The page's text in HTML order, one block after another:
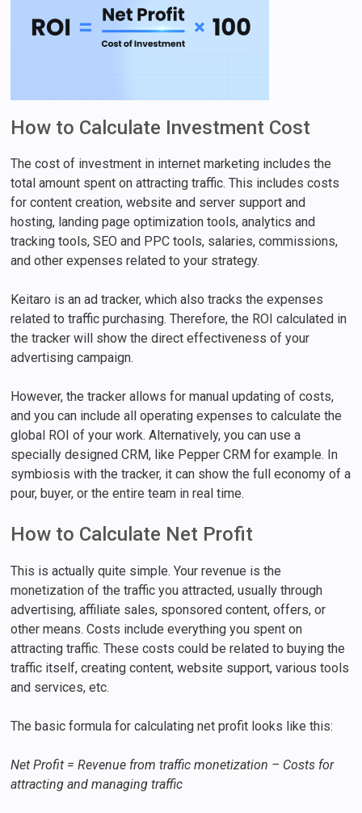
How to Calculate Investment Cost
The cost of investment in internet marketing includes the
total amount spent on attracting traffic. This includes costs
for content creation, website and server support and
hosting, landing page optimization tools, analytics and
tracking tools, SEO and PPC tools, salaries, commissions,
and other expenses related to your strategy.
Keitaro is an ad tracker, which also tracks the expenses
related to traffic purchasing. Therefore, the ROI calculated in
the tracker will show the direct effectiveness of your
advertising campaign.
However, the tracker allows for manual updating of costs,
and you can include all operating expenses to calculate the
global ROI of your work. Alternatively, you can use a
specially designed CRM, like Pepper CRM for example. In
symbiosis with the tracker, it can show the full economy of a
pour, buyer, or the entire team in real time.
How to Calculate Net Profit
This is actually quite simple. Your revenue is the
monetization of the traffic you attracted, usually through
advertising, affiliate sales, sponsored content, offers, or
other means. Costs include everything you spent on
attracting traffic. These costs could be related to buying the
traffic itself, creating content, website support, various tools
and services, etc.
The basic formula for calculating net profit looks like this:
Net Profit = Revenue from traffic monetization – Costs for
attracting and managing traffic